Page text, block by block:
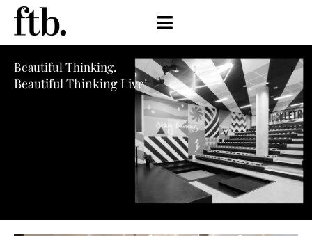
Beautiful Thinking.
Beautiful Thinking Live!